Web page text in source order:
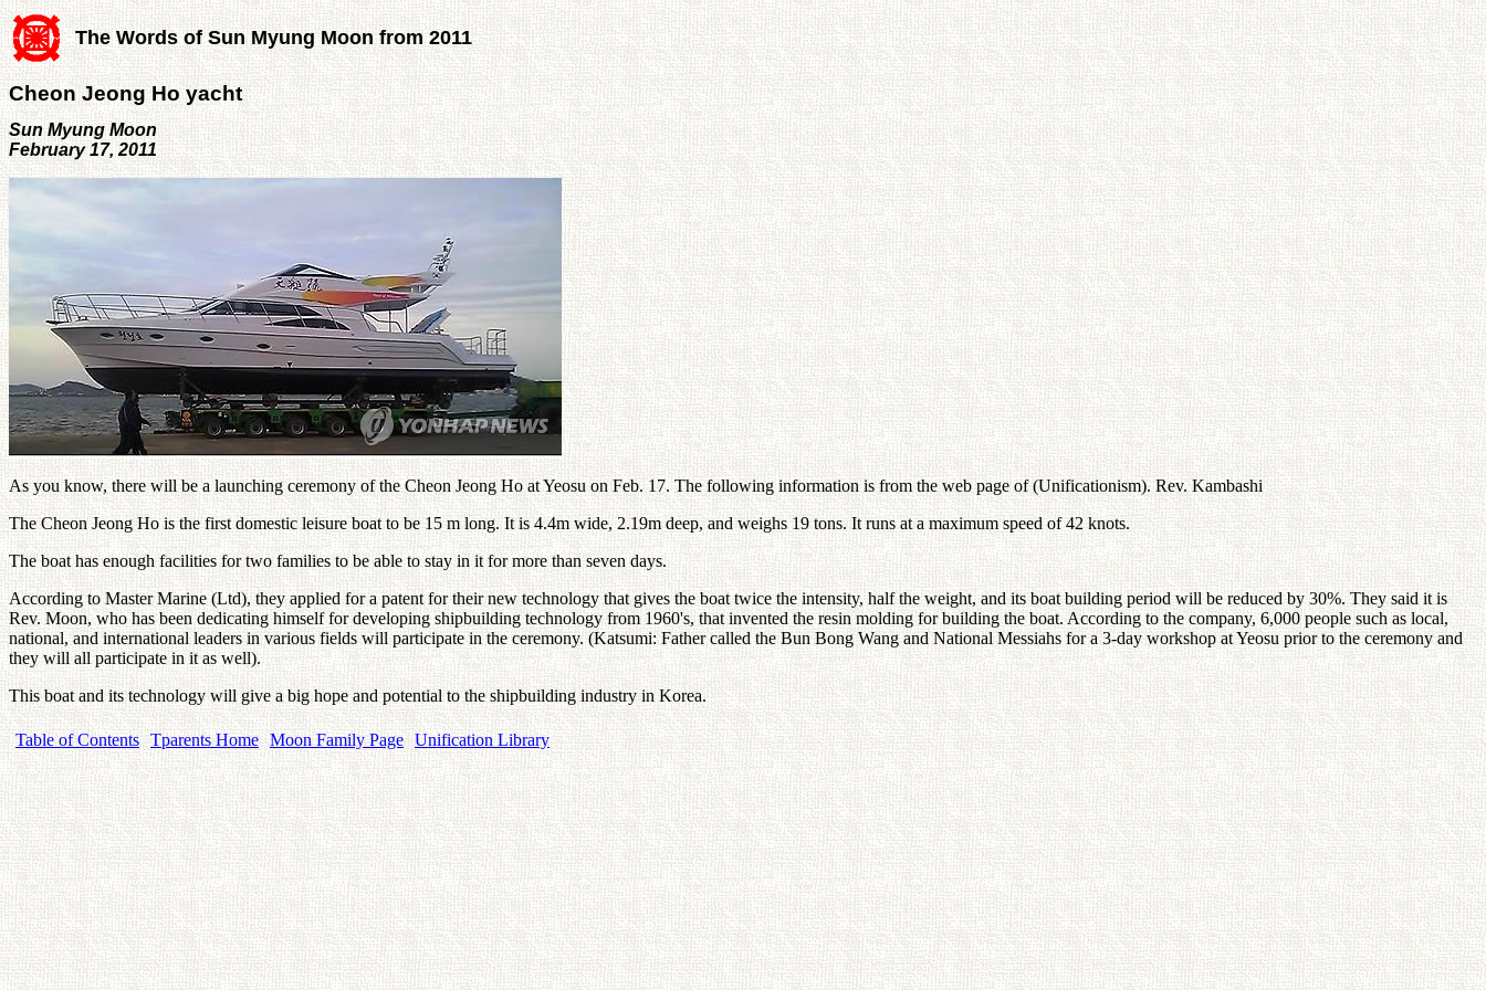
The Words of Sun Myung Moon from 2011
Cheon Jeong Ho yacht
Sun Myung Moon
February 17, 2011
As you know, there will be a launching ceremony of the Cheon Jeong Ho at Yeosu on Feb. 17. The following information is from the web page of (Unificationism). Rev. Kambashi
The Cheon Jeong Ho is the first domestic leisure boat to be 15 m long. It is 4.4m wide, 2.19m deep, and weighs 19 tons. It runs at a maximum speed of 42 knots.
The boat has enough facilities for two families to be able to stay in it for more than seven days.
According to Master Marine (Ltd), they applied for a patent for their new technology that gives the boat twice the intensity, half the weight, and its boat building period will be reduced by 30%. They said it is
Rev. Moon, who has been dedicating himself for developing shipbuilding technology from 1960's, that invented the resin molding for building the boat. According to the company, 6,000 people such as local,
national, and international leaders in various fields will participate in the ceremony. (Katsumi: Father called the Bun Bong Wang and National Messiahs for a 3-day workshop at Yeosu prior to the ceremony and
they will all participate in it as well).
This boat and its technology will give a big hope and potential to the shipbuilding industry in Korea.
Table of Contents Tparents Home Moon Family Page Unification Library